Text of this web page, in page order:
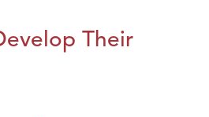
Their